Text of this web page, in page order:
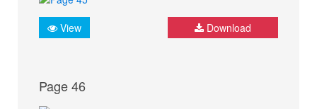
View Download
Page 46